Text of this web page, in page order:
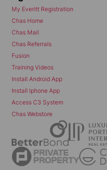
My Everitt Registration
Chas Home
Chas Mail
Chas Referrals
Fusion
Training Videos
Install Android App
Install Iphone App
Access C3 System
Chas Webstore